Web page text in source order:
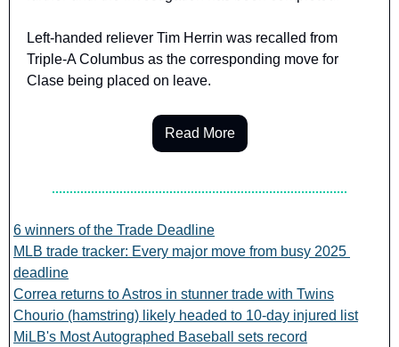
Left-handed reliever Tim Herrin was recalled from
Triple-A Columbus as the corresponding move for
Clase being placed on leave.
Read More
6 winners of the Trade Deadline
MLB trade tracker: Every major move from busy 2025
deadline
Correa returns to Astros in stunner trade with Twins
Chourio (hamstring) likely headed to 10-day injured list
MiLB's Most Autographed Baseball sets record